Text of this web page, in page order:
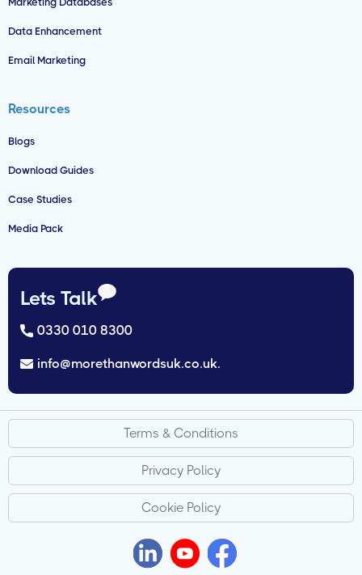
Data Enhancement
Email Marketing
Resources
Blogs
Download Guides
Case Studies
Media Pack
Lets Talk
0330 010 8300
info@morethanwordsuk.co.uk.
Terms & Conditions
Privacy Policy
Cookie Policy